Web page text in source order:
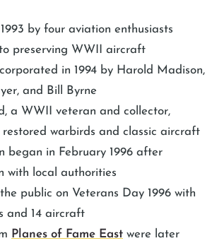
by four aviation enthusiasts
preserving WWII aircraft
in 1994 by Harold Madison,
and Bill Byrne
a WWII veteran and collector,
warbirds and classic aircraft
began in February 1996 after
with local authorities
public on Veterans Day 1996 with
and 14 aircraft
Planes of Fame East were later